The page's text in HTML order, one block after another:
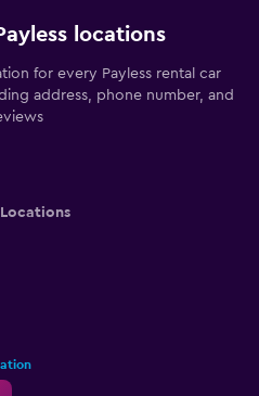
locations
for every Payless rental car
address, phone number, and
Locations